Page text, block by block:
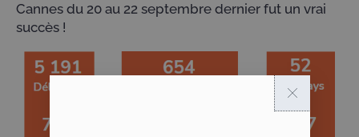
Cannes du 20 au 22 septembre dernier fut un vrai
succès !